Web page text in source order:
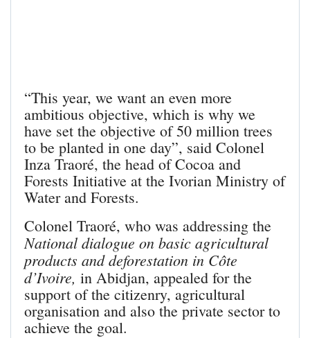
“This year, we want an even more
ambitious objective, which is why we
have set the objective of 50 million trees
to be planted in one day”, said Colonel
Inza Traoré, the head of Cocoa and
Forests Initiative at the Ivorian Ministry of
Water and Forests.
Colonel Traoré, who was addressing the
National dialogue on basic agricultural
products and deforestation in Côte
d’Ivoire, in Abidjan, appealed for the
support of the citizenry, agricultural
organisation and also the private sector to
achieve the goal.